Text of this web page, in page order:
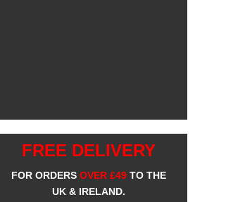
FREE DELIVERY
FOR ORDERS OVER £49 TO THE
UK & IRELAND.